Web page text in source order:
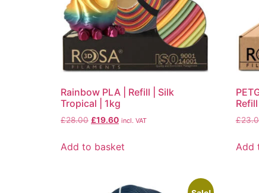
Rainbow PLA | Refill | Silk
Tropical | 1kg
£28.00 £19.60 incl. VAT
Add to basket
£
Add